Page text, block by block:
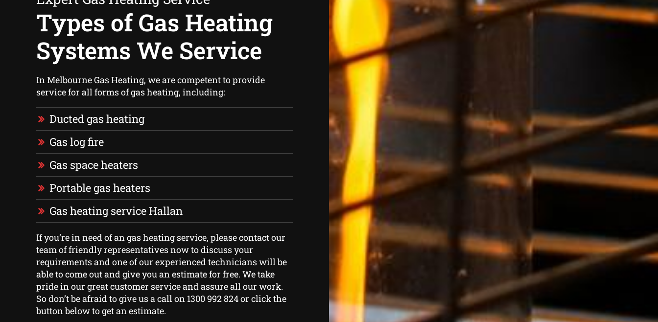
Types of Gas Heating
Systems We Service
In Melbourne Gas Heating, we are competent to provide
service for all forms of gas heating, including:
Ducted gas heating
Gas log fire
Gas space heaters
Portable gas heaters
Gas heating service Hallan
If you’re in need of an gas heating service, please contact our
team of friendly representatives now to discuss your
requirements and one of our experienced technicians will be
able to come out and give you an estimate for free. We take
pride in our great customer service and assure all our work.
So don’t be afraid to give us a call on 1300 992 824 or click the
button below to get an estimate.